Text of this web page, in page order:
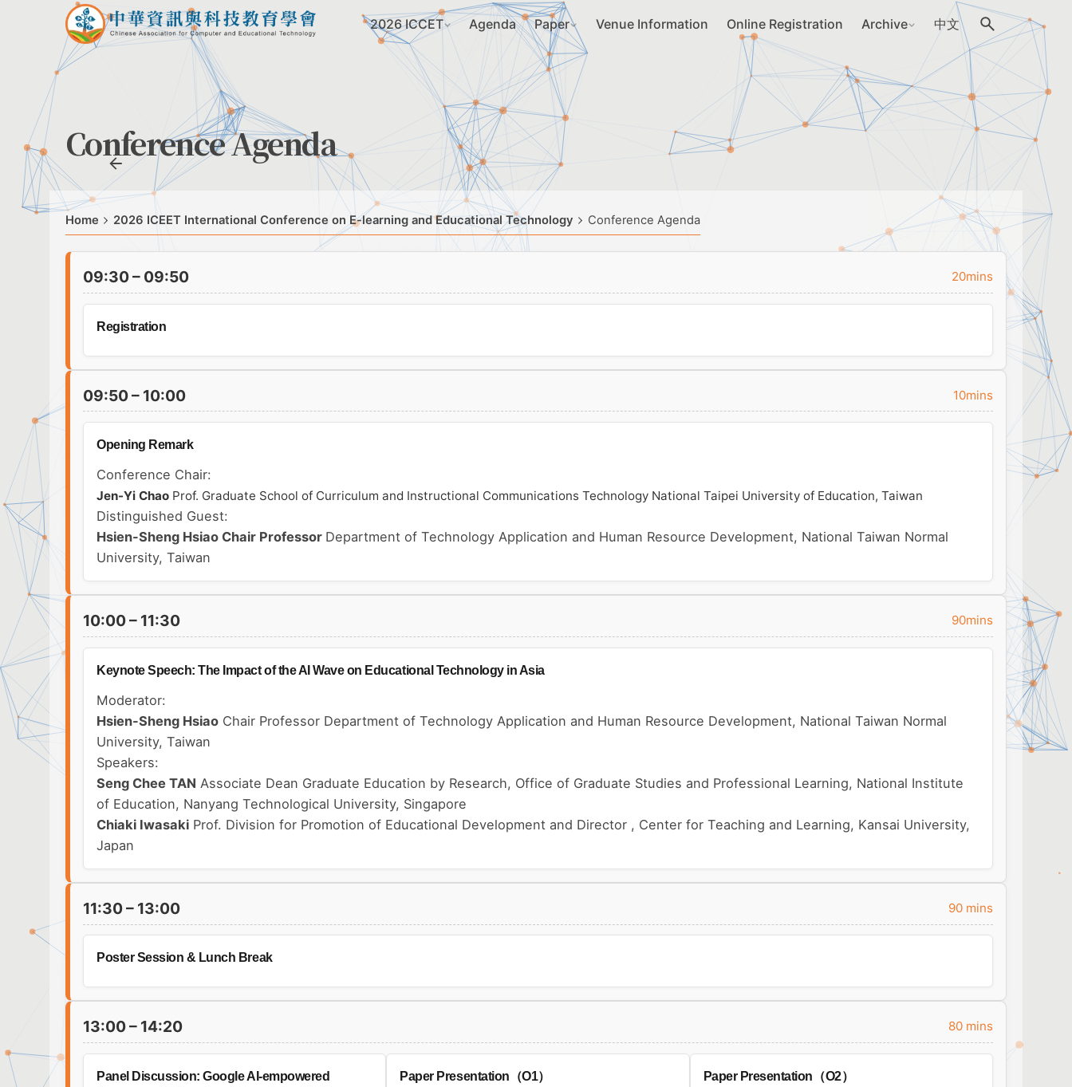
2026 ICCET Agenda Paper Venue Information Online Registration Archive 中文
Conference Agenda
Home 2026 ICEET International Conference on E-learning and Educational Technology Conference Agenda
09:30 – 09:50 20mins
Registration
09:50 – 10:00 10mins
Opening Remark
Conference Chair:
Jen-Yi Chao Prof. Graduate School of Curriculum and Instructional Communications Technology National Taipei University of Education, Taiwan
Distinguished Guest:
Hsien-Sheng Hsiao Chair Professor Department of Technology Application and Human Resource Development, National Taiwan Normal
University, Taiwan
10:00 – 11:30 90mins
Keynote Speech: The Impact of the AI Wave on Educational Technology in Asia
Moderator:
Hsien-Sheng Hsiao Chair Professor Department of Technology Application and Human Resource Development, National Taiwan Normal
University, Taiwan
Speakers:
Seng Chee TAN Associate Dean Graduate Education by Research, Office of Graduate Studies and Professional Learning, National Institute
of Education, Nanyang Technological University, Singapore
Chiaki Iwasaki Prof. Division for Promotion of Educational Development and Director , Center for Teaching and Learning, Kansai University,
Japan
11:30 – 13:00 90 mins
Poster Session & Lunch Break
13:00 – 14:20 80 mins
Panel Discussion: Google AI-empowered
Paper Presentation（O1） Paper Presentation（O2）